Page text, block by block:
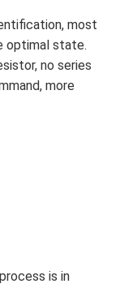
most
optimal state.
no series
more
is in